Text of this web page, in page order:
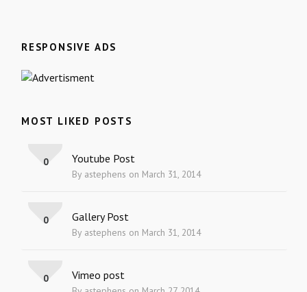
RESPONSIVE ADS
MOST LIKED POSTS
Youtube Post
By astephens on March 31, 2014
0
Gallery Post
By astephens on March 31, 2014
0
Vimeo post
0